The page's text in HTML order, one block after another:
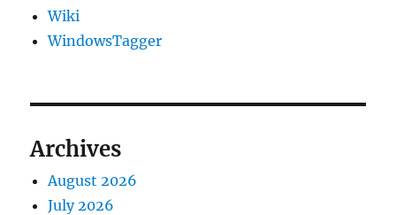
Wiki
WindowsTagger
Archives
August 2026
July 2026